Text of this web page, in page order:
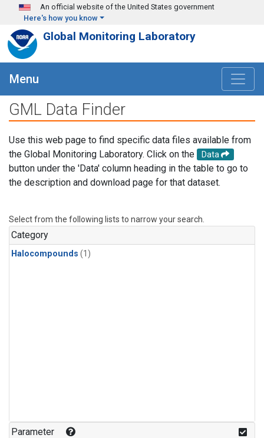
Skip to main content
An official website of the United States government
Here's how you know
Global Monitoring Laboratory
Menu
GML Data Finder
Use this web page to find specific data files available from
the Global Monitoring Laboratory. Click on the
Data
button under the 'Data' column heading in the table to go to
the description and download page for that dataset.
Select from the following lists to narrow your search.
Category
Halocompounds (1)
Parameter